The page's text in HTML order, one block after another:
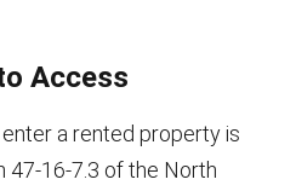
Access
a rented property is
47-16-7.3 of the North